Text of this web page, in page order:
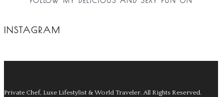
INSTAGRAM
Private Chef, Luxe Lifestylist & World Traveler. All Rights Reserved.